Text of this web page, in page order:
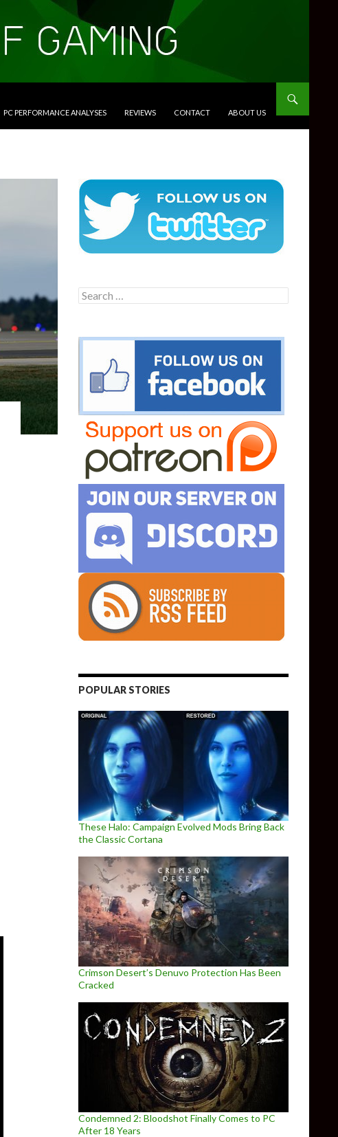
PC PERFORMANCE ANALYSES REVIEWS CONTACT ABOUT US
Search
for:
POPULAR STORIES
These Halo: Campaign Evolved Mods Bring Back
the Classic Cortana
Crimson Desert’s Denuvo Protection Has Been
Cracked
Condemned 2: Bloodshot Finally Comes to PC
After 18 Years